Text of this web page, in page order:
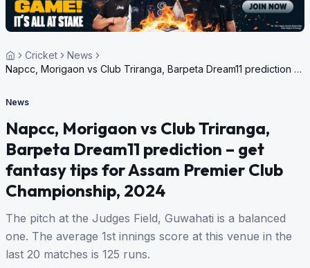
Cricket
News
Napcc, Morigaon vs Club Triranga, Barpeta Dream11 prediction –
News
Napcc, Morigaon vs Club Triranga,
Barpeta Dream11 prediction – get
fantasy tips for Assam Premier Club
Championship, 2024
The pitch at the Judges Field, Guwahati is a balanced
one. The average 1st innings score at this venue in the
last 20 matches is 125 runs.